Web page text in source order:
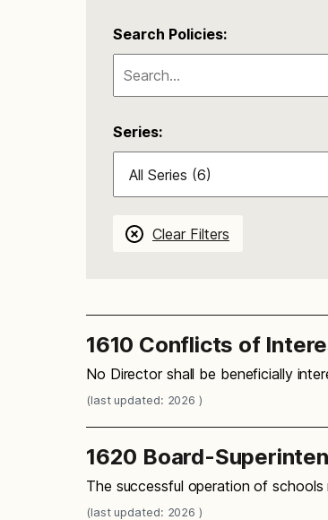
Search Policies:
Series:
Clear Filters
1610 Conflicts of
No Director shall be beneficially
(last updated: 2026 )
1620 Board-
The successful operation of
(last updated: 2026 )